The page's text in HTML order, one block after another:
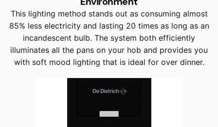
This lighting method stands out as consuming almost
85% less electricity and lasting 20 times as long as an
incandescent bulb. The system both efficiently
illuminates all the pans on your hob and provides you
with soft mood lighting that is ideal for over dinner.